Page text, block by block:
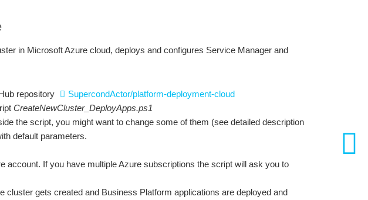
in Microsoft Azure cloud, deploys and configures Service Manager and
repository
SupercondActor/platform-deployment-cloud
CreateNewCluster_DeployApps.ps1
the script, you might want to change some of them (see detailed description
default parameters.
account. If you have multiple Azure subscriptions the script will ask you to
cluster gets created and Business Platform applications are deployed and